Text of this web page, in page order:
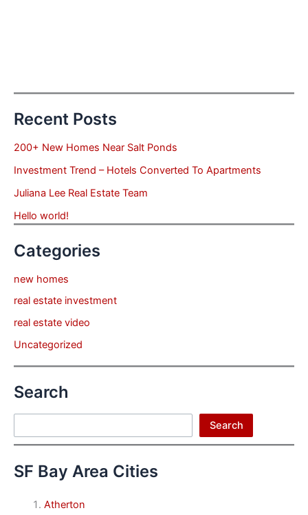
Recent Posts
200+ New Homes Near Salt Ponds
Investment Trend – Hotels Converted To Apartments
Juliana Lee Real Estate Team
Hello world!
Categories
new homes
real estate investment
real estate video
Uncategorized
Search
Search
SF Bay Area Cities
Atherton